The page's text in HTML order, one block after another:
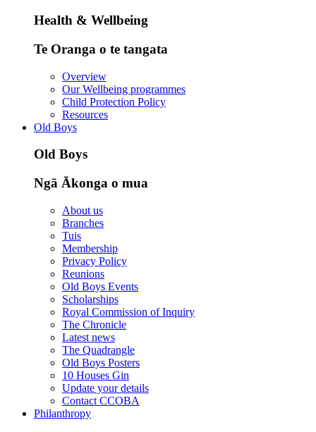
Health & Wellbeing
Te Oranga o te tangata
Overview
Our Wellbeing programmes
Child Protection Policy
Resources
Old Boys
Old Boys
Ngā Ākonga o mua
About us
Branches
Tuis
Membership
Privacy Policy
Reunions
Old Boys Events
Scholarships
Royal Commission of Inquiry
The Chronicle
Latest news
The Quadrangle
Old Boys Posters
10 Houses Gin
Update your details
Contact CCOBA
Philanthropy